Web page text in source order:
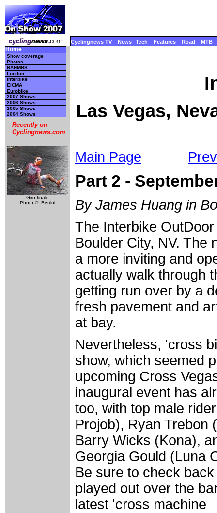
Cyclingnews TV News Tech Features Road MTB
Home
Show coverage
Photos
NAHMBS
London
Interbike
EICMA
Eurobike
2007 Shows
2006 Shows
2005 Shows
2004 Shows
Recently on
Cyclingnews.com
Giro finale
Photo ©: Bettini
Las Vegas,
Main Page
Part 2 -
By James Huang in
The Interbike
Boulder City, NV. The
a more inviting and
actually walk through
getting run over by a
fresh pavement and
at bay.
Nevertheless, 'cross
show, which seemed
upcoming Cross
inaugural event has
too, with top male
Projob), Ryan Trebon
Barry Wicks (Kona),
Georgia Gould (Luna
Be sure to check
played out over the
latest 'cross machine